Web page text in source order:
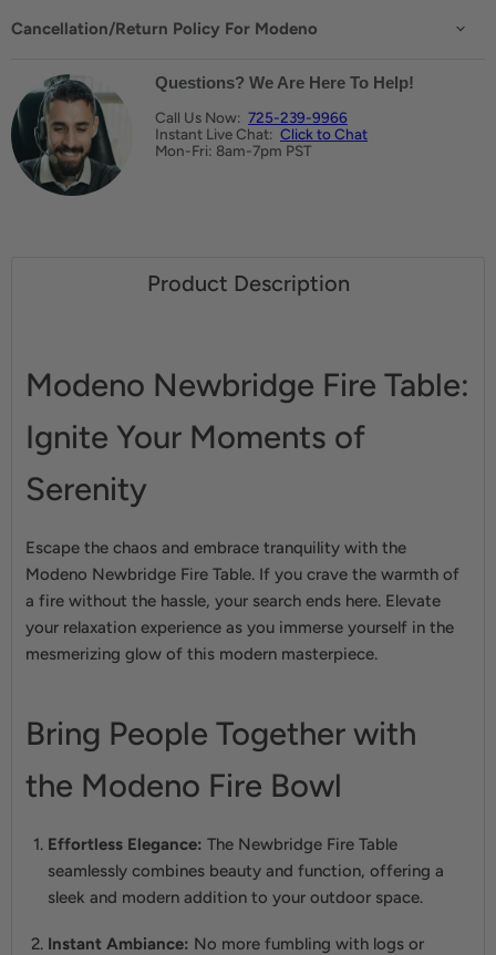
Cancellation/Return Policy For Modeno
Questions? We Are Here To Help!
Call Us Now: 725-239-9966
Instant Live Chat: Click to Chat
Mon-Fri: 8am-7pm PST
Product Description
Modeno Newbridge Fire Table:
Ignite Your Moments of
Serenity
Escape the chaos and embrace tranquility with the
Modeno Newbridge Fire Table. If you crave the warmth of
a fire without the hassle, your search ends here. Elevate
your relaxation experience as you immerse yourself in the
mesmerizing glow of this modern masterpiece.
Bring People Together with
the Modeno Fire Bowl
Effortless Elegance: The Newbridge Fire Table
seamlessly combines beauty and function, offering a
sleek and modern addition to your outdoor space.
Instant Ambiance: No more fumbling with logs or